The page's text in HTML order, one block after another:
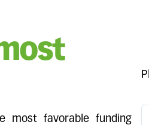
most favorable funding